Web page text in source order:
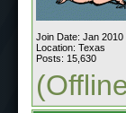
Join Date: Jan 2010
Location: Texas
Posts: 15,630